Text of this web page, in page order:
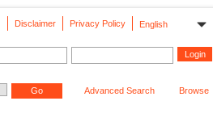
English
Privacy Policy
Disclaimer
Advanced Search Browse